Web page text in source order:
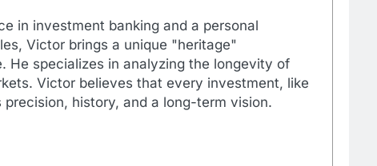
in investment banking and a personal
Victor brings a unique "heritage"
He specializes in analyzing the longevity of
Victor believes that every investment, like
history, and a long-term vision.